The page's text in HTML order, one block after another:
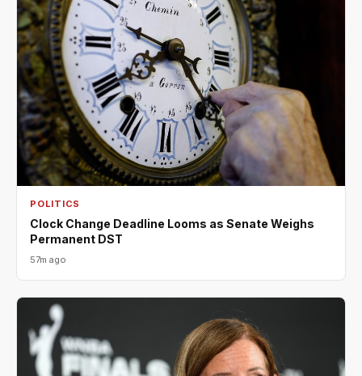
POLITICS
Clock Change Deadline Looms as Senate Weighs
Permanent DST
57m ago